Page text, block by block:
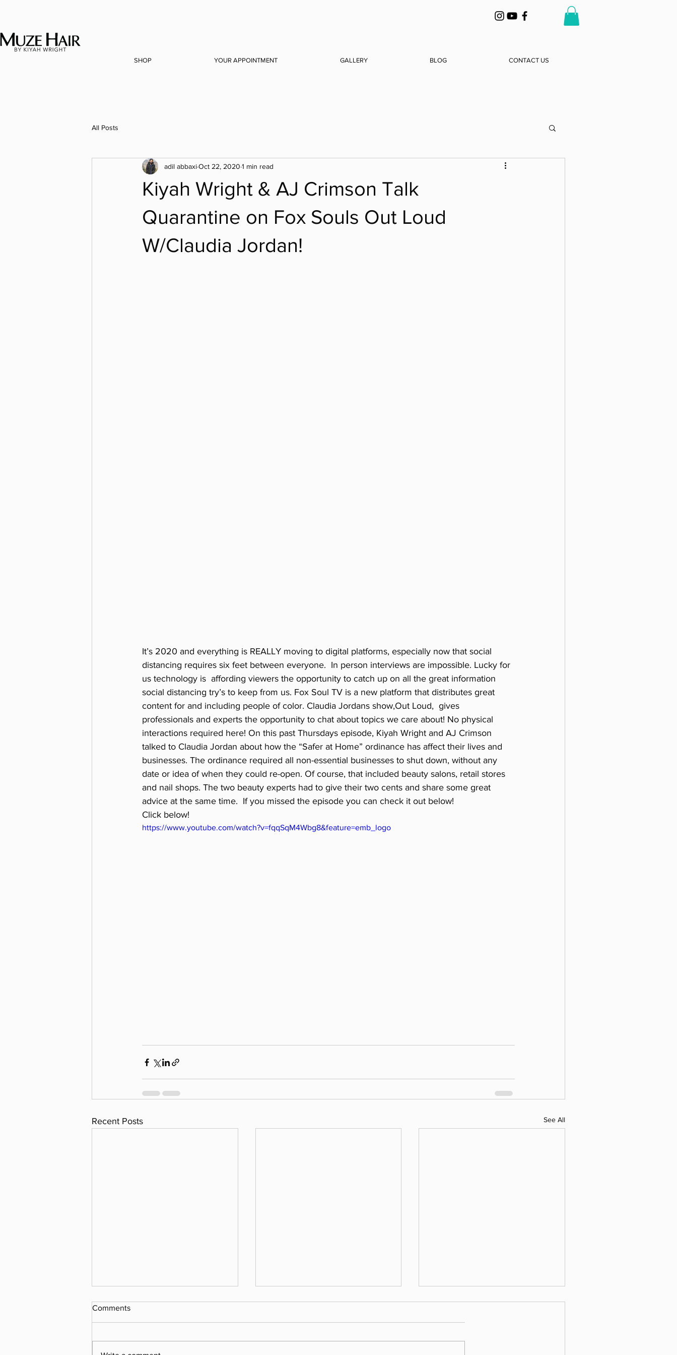
SHOP YOUR APPOINTMENT GALLERY BLOG CONTACT US
All Posts
Kiyah Wright & AJ Crimson Talk
Quarantine on Fox Souls Out Loud
W/Claudia Jordan!
adil abbaxiOct 22, 2020 1 min read
It’s 2020 and everything is REALLY moving to digital platforms, especially now that social
distancing requires six feet between everyone.  In person interviews are impossible. Lucky for
us technology is  affording viewers the opportunity to catch up on all the great information
social distancing try’s to keep from us. Fox Soul TV is a new platform that distributes great
content for and including people of color. Claudia Jordans show,Out Loud,  gives
professionals and experts the opportunity to chat about topics we care about! No physical
interactions required here! On this past Thursdays episode, Kiyah Wright and AJ Crimson
talked to Claudia Jordan about how the “Safer at Home” ordinance has affect their lives and
businesses. The ordinance required all non-essential businesses to shut down, without any
date or idea of when they could re-open. Of course, that included beauty salons, retail stores
and nail shops. The two beauty experts had to give their two cents and share some great
advice at the same time.  If you missed the episode you can check it out below!
Click below!
https://www.youtube.com/watch?v=fqqSqM4Wbg8&feature=emb_logo
Recent Posts See All
Comments